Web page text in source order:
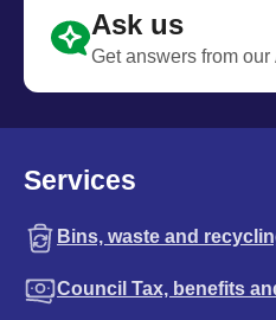
Ask us
Get answers from
Services
Bins, waste and
Council Tax, benefits